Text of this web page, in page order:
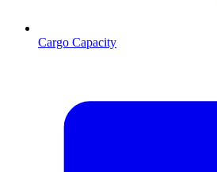
Cargo Capacity